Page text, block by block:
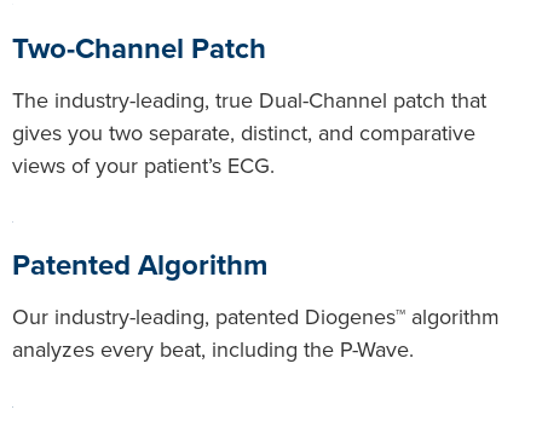
Two-Channel Patch
The industry-leading, true Dual-Channel patch that
gives you two separate, distinct, and comparative
views of your patient’s ECG.
Patented Algorithm
Our industry-leading, patented Diogenes™ algorithm
analyzes every beat, including the P-Wave.